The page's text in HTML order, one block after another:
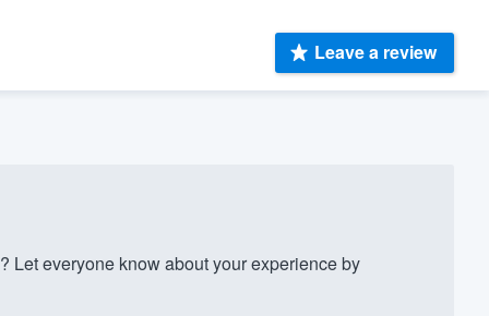
Leave a review
Let everyone know about your experience by